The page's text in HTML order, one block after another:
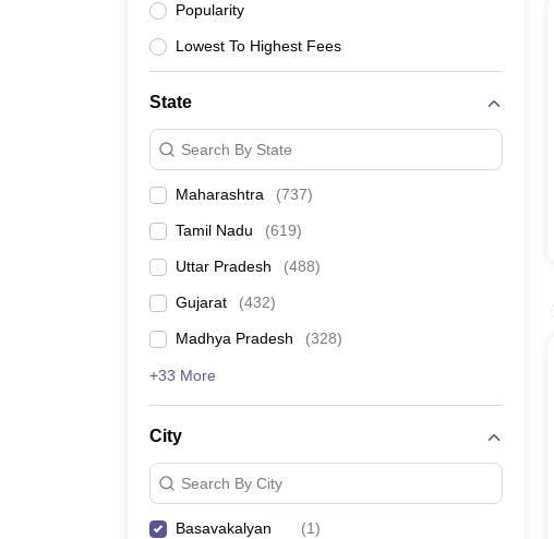
Popularity
Lowest To Highest Fees
State
Search By State
Maharashtra (737)
Tamil Nadu (619)
Uttar Pradesh (488)
Gujarat (432)
Madhya Pradesh (328)
+33 More
City
Search By City
Basavakalyan (1)